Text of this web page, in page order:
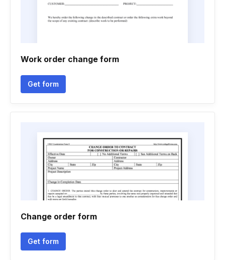
Work order change form
Get form
Change order form
Get form